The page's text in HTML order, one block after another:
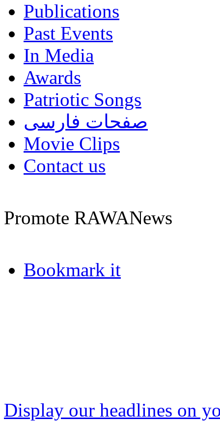
Publications
Past Events
In Media
Awards
Patriotic Songs
صفحات فارسی
Movie Clips
Contact us
Promote RAWANews
Bookmark it
Display our headlines on